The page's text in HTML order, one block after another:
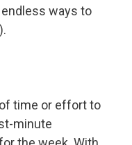
ways to
time or effort to
minute